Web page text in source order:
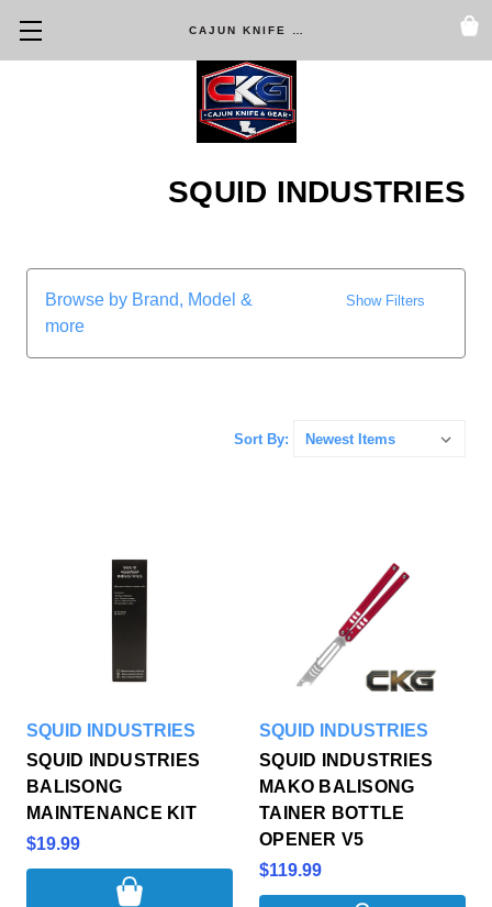
SQUID INDUSTRIES
Browse by Brand, Model &
more
Show Filters
Sort By:
SQUID INDUSTRIES
SQUID INDUSTRIES
BALISONG
MAINTENANCE KIT
$19.99
SQUID INDUSTRIES
SQUID INDUSTRIES
MAKO BALISONG
TAINER BOTTLE
OPENER V5
$119.99